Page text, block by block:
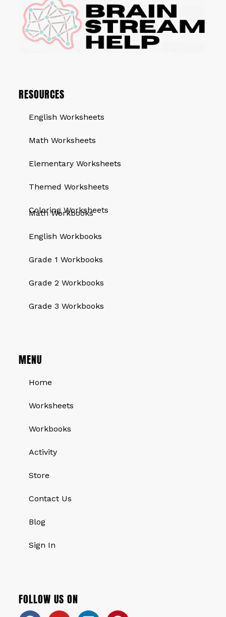
RESOURCES
English Worksheets
Math Worksheets
Elementary Worksheets
Themed Worksheets
Coloring Worksheets
QUICK LINKS
Math Workbooks
English Workbooks
Grade 1 Workbooks
Grade 2 Workbooks
Grade 3 Workbooks
MENU
Home
Worksheets
Workbooks
Activity
Store
Contact Us
Blog
Sign In
FOLLOW US ON